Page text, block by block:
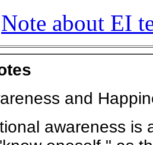
Note about EI
and
awareness is